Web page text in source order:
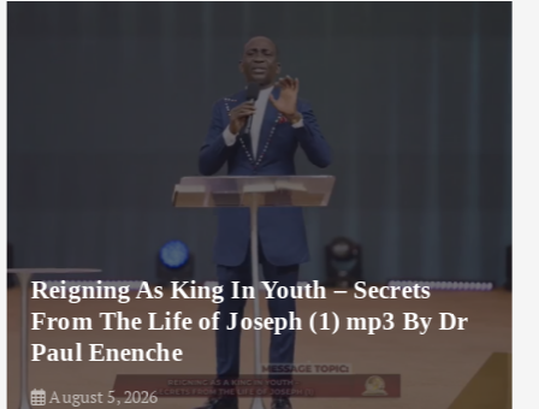
Reigning As King In Youth mp3 By Dr
Paul Enenche
August 5, 2026